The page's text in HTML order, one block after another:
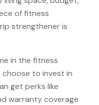
of fitness
strengthener is
in the fitness
choose to invest in
get perks like
warranty coverage